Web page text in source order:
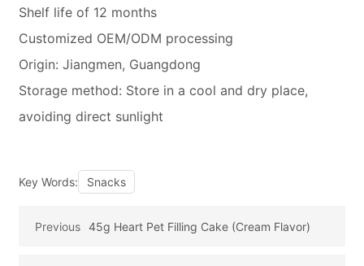
Shelf life of 12 months
Customized OEM/ODM processing
Origin: Jiangmen, Guangdong
Storage method: Store in a cool and dry place,
avoiding direct sunlight
Key Words: Snacks
Previous 45g Heart Pet Filling Cake (Cream Flavor)